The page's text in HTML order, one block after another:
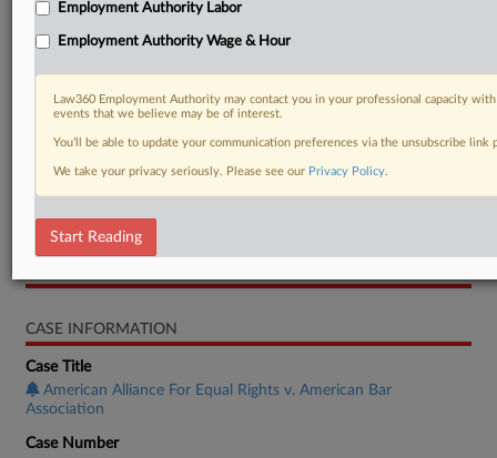
DOCUMENTS
Motion
CASE INFORMATION
Case Title
American Alliance For Equal Rights v. American Bar
Association
Case Number
Employment Authority Labor
Employment Authority Wage & Hour
Law360 Employment Authority may contact you in your professional capacity
events that we believe may be of interest.
You’ll be able to update your communication preferences via the unsubscribe
We take your privacy seriously. Please see our Privacy Policy.
Start Reading